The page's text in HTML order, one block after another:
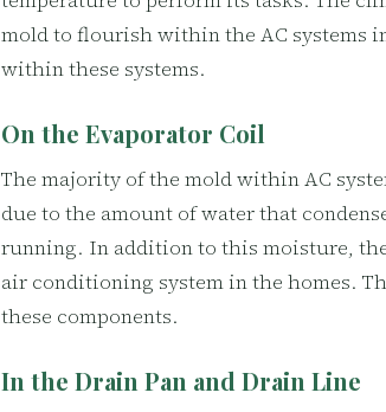
mold to flourish within the AC systems
within these systems.
On the Evaporator Coil
The majority of the mold within AC
due to the amount of water that
running. In addition to this moisture,
air conditioning system in the homes.
these components.
In the Drain Pan and Drain Line